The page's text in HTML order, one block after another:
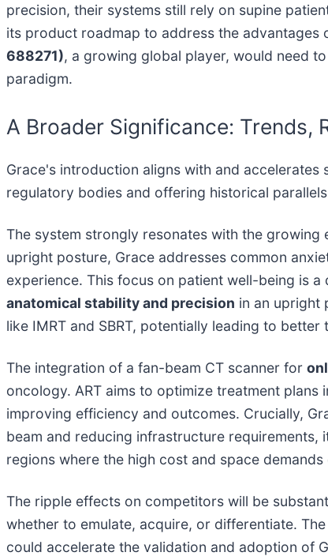
precision, their systems still rely on supine
its product roadmap to address the advantages
688271), a growing global player, would need
paradigm.
A Broader Significance: Trends,
Grace's introduction aligns with and
regulatory bodies and offering historical
The system strongly resonates with the growing
upright posture, Grace addresses common
experience. This focus on patient well-being is
anatomical stability and precision in an upright
like IMRT and SBRT, potentially leading to
The integration of a fan-beam CT scanner for
oncology. ART aims to optimize treatment
improving efficiency and outcomes. Crucially,
beam and reducing infrastructure
regions where the high cost and space
The ripple effects on competitors will be
whether to emulate, acquire, or differentiate.
could accelerate the validation and adoption of